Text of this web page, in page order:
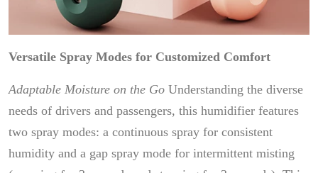
Versatile Spray Modes for Customized Comfort
Adaptable Moisture on the Go Understanding the diverse
needs of drivers and passengers, this humidifier features
two spray modes: a continuous spray for consistent
humidity and a gap spray mode for intermittent misting